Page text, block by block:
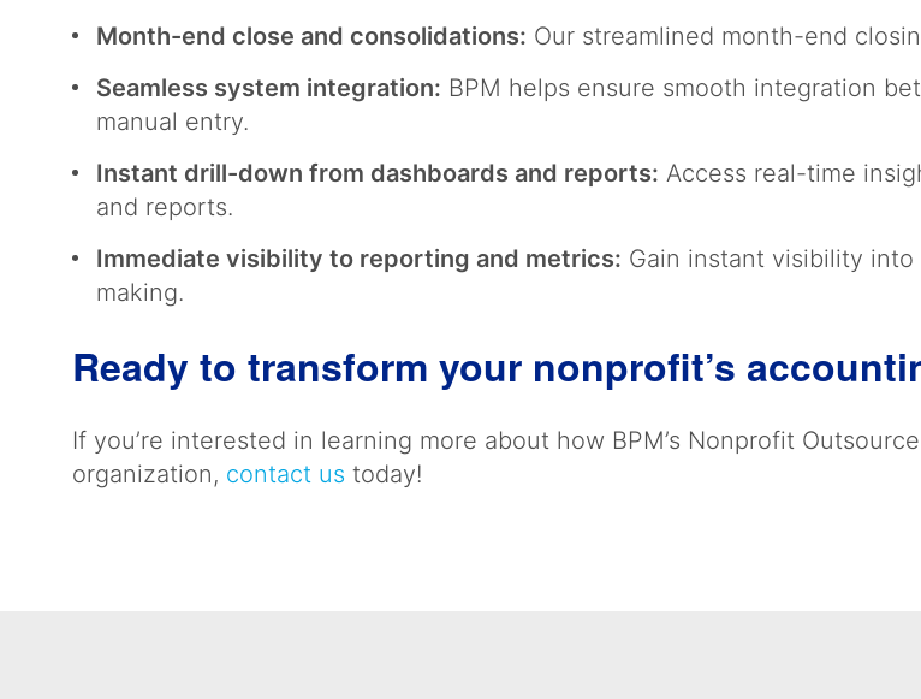
Month-end close and consolidations: Our streamlined month-end
Seamless system integration: BPM helps ensure smooth integration
manual entry.
Instant drill-down from dashboards and reports: Access real-time
and reports.
Immediate visibility to reporting and metrics: Gain instant visibility
making.
Ready to transform your nonprofit’s
If you’re interested in learning more about how BPM’s Nonprofit
organization, contact us today!